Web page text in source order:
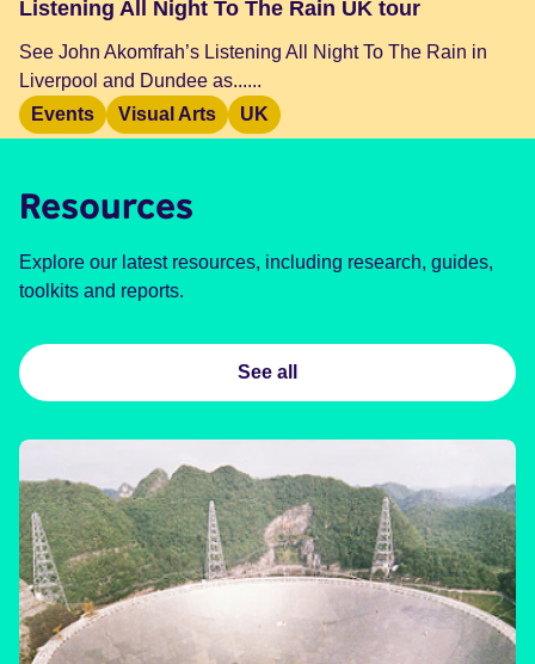
Listening All Night To The Rain UK tour
See John Akomfrah’s Listening All Night To The Rain in
Liverpool and Dundee as......
Events
Visual Arts UK
Resources
Explore our latest resources, including research, guides,
toolkits and reports.
See all